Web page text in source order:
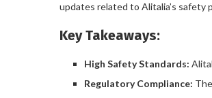
updates related to Alitalia’s safety
Key Takeaways:
High Safety Standards:
Regulatory Compliance: